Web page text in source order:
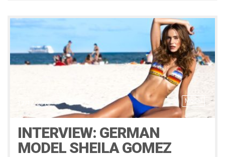
Model
12/12/2016
INTERVIEW: GERMAN
MODEL SHEILA GOMEZ